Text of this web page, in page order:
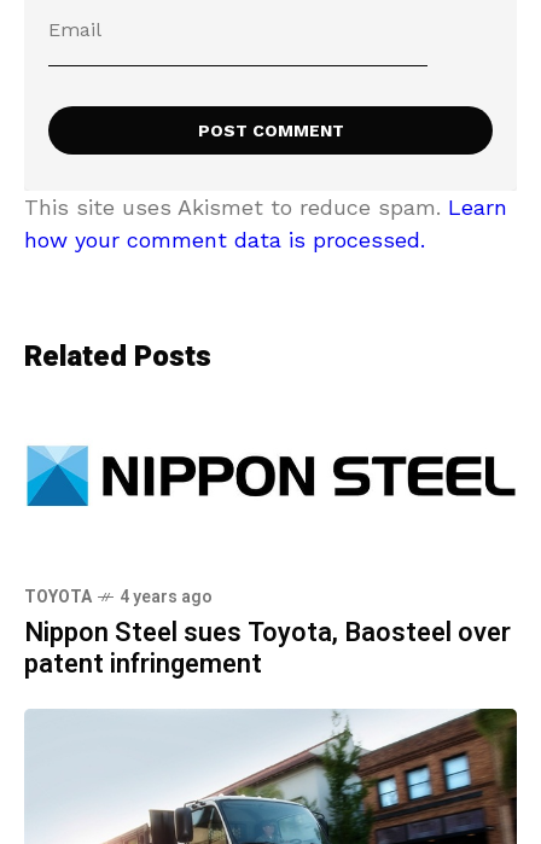
This site uses Akismet to reduce spam. Learn
how your comment data is processed.
Related Posts
TOYOTA 4 years ago
Nippon Steel sues Toyota, Baosteel over
patent infringement